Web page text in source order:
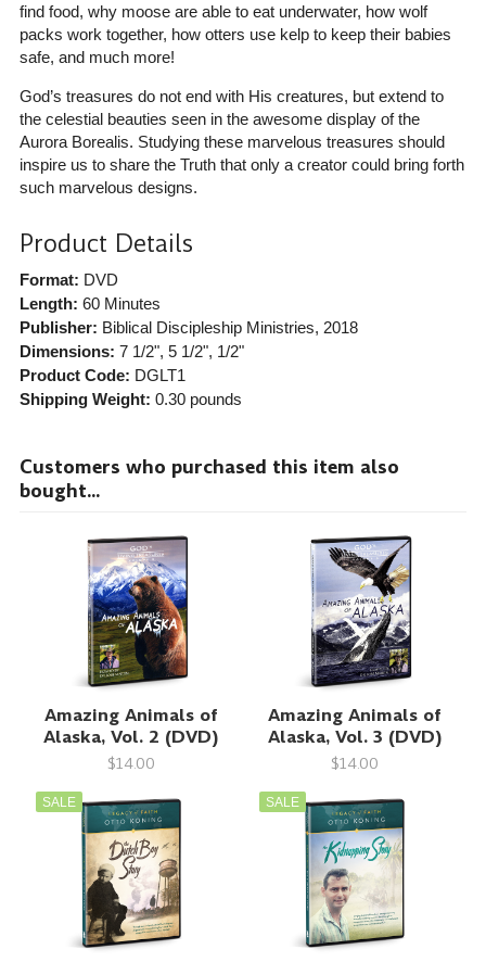
find food, why moose are able to eat underwater, how wolf
packs work together, how otters use kelp to keep their babies
safe, and much more!
God’s treasures do not end with His creatures, but extend to
the celestial beauties seen in the awesome display of the
Aurora Borealis. Studying these marvelous treasures should
inspire us to share the Truth that only a creator could bring forth
such marvelous designs.
Product Details
Format: DVD
Length: 60 Minutes
Publisher: Biblical Discipleship Ministries, 2018
Dimensions: 7 1/2", 5 1/2", 1/2"
Product Code: DGLT1
Shipping Weight: 0.30pounds
Customers who purchased this item also
bought...
Amazing Animals of
Alaska, Vol. 2 (DVD)
$14.00
Amazing Animals of
Alaska, Vol. 3 (DVD)
$14.00
SALE SALE